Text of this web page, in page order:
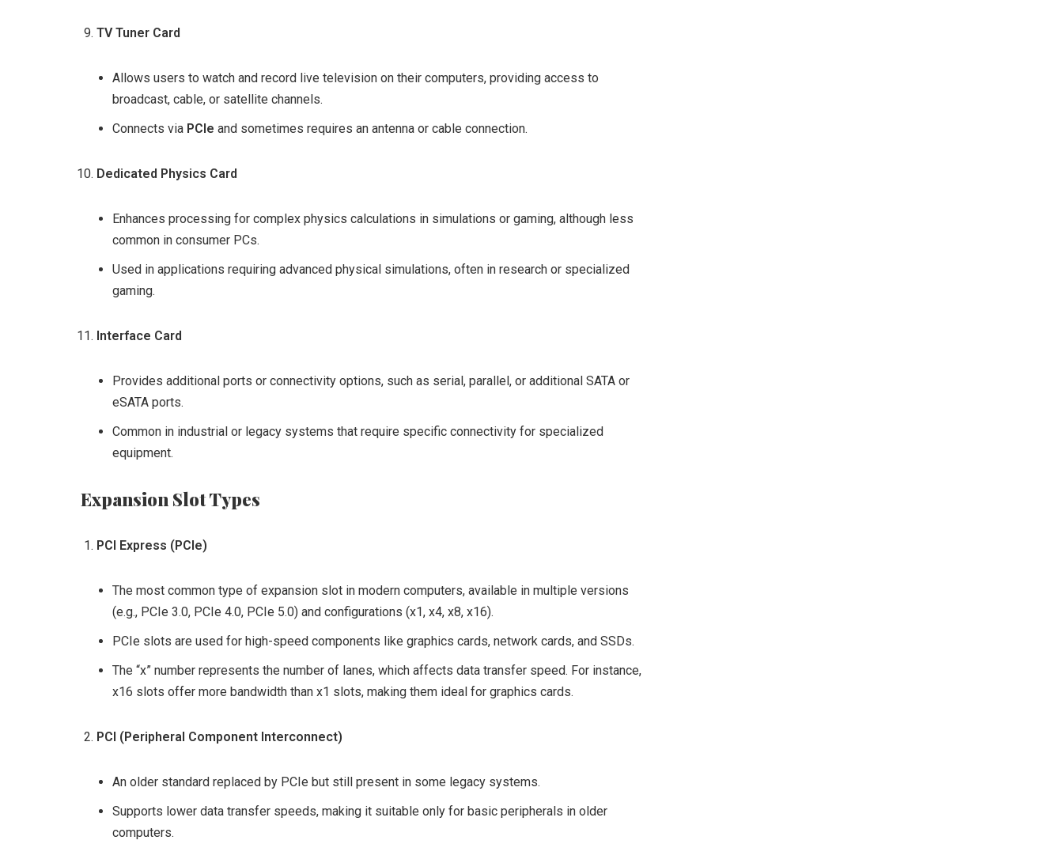
TV Tuner Card
Allows users to watch and record live television on their computers, providing access to
broadcast, cable, or satellite channels.
Connects via PCIe and sometimes requires an antenna or cable connection.
Dedicated Physics Card
Enhances processing for complex physics calculations in simulations or gaming, although less
common in consumer PCs.
Used in applications requiring advanced physical simulations, often in research or specialized
gaming.
Interface Card
Provides additional ports or connectivity options, such as serial, parallel, or additional SATA or
eSATA ports.
Common in industrial or legacy systems that require specific connectivity for specialized
equipment.
Expansion Slot Types
PCI Express (PCIe)
The most common type of expansion slot in modern computers, available in multiple versions
(e.g., PCIe 3.0, PCIe 4.0, PCIe 5.0) and configurations (x1, x4, x8, x16).
PCIe slots are used for high-speed components like graphics cards, network cards, and SSDs.
The “x” number represents the number of lanes, which affects data transfer speed. For instance,
x16 slots offer more bandwidth than x1 slots, making them ideal for graphics cards.
PCI (Peripheral Component Interconnect)
An older standard replaced by PCIe but still present in some legacy systems.
Supports lower data transfer speeds, making it suitable only for basic peripherals in older
computers.